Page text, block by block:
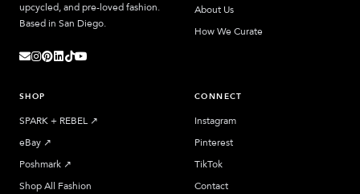
upcycled, and pre-loved fashion.
Based in San Diego.
About Us
How We Curate
SHOP
SPARK + REBEL ↗︎
eBay ↗︎
Poshmark ↗︎
Shop All Fashion
CONNECT
Instagram
Pinterest
TikTok
Contact